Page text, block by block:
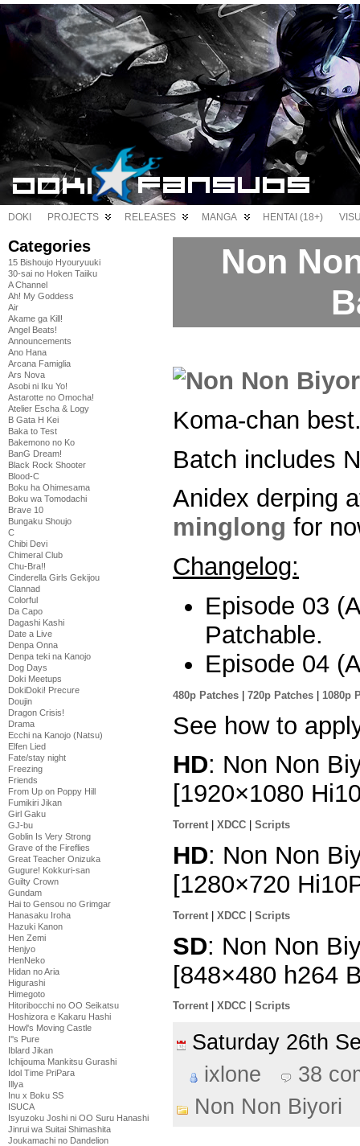
DOKI PROJECTS RELEASES MANGA HENTAI (18+)
Categories
15 Bishoujo Hyouryuuki
30-sai no Hoken Taiiku
A Channel
Ah! My Goddess
Air
Akame ga Kill!
Angel Beats!
Announcements
Ano Hana
Arcana Famiglia
Ars Nova
Asobi ni Iku Yo!
Astarotte no Omocha!
Atelier Escha & Logy
B Gata H Kei
Baka to Test
Bakemono no Ko
BanG Dream!
Black Rock Shooter
Blood-C
Boku ha Ohimesama
Boku wa Tomodachi
Brave 10
Bungaku Shoujo
C
Chibi Devi
Chimeral Club
Chu-Bra!!
Cinderella Girls Gekijou
Clannad
Colorful
Da Capo
Dagashi Kashi
Date a Live
Denpa Onna
Denpa teki na Kanojo
Dog Days
Doki Meetups
DokiDoki! Precure
Doujin
Dragon Crisis!
Drama
Ecchi na Kanojo (Natsu)
Elfen Lied
Fate/stay night
Freezing
Friends
From Up on Poppy Hill
Fumikiri Jikan
Girl Gaku
GJ-bu
Goblin Is Very Strong
Grave of the Fireflies
Great Teacher Onizuka
Gugure! Kokkuri-san
Guilty Crown
Gundam
Hai to Gensou no Grimgar
Hanasaku Iroha
Hazuki Kanon
Hen Zemi
Henjyo
HenNeko
Hidan no Aria
Higurashi
Himegoto
Hitoribocchi no OO Seikatsu
Hoshizora e Kakaru Hashi
Howl's Moving Castle
I''s Pure
Iblard Jikan
Ichijouma Mankitsu Gurashi
Idol Time PriPara
Illya
Inu x Boku SS
ISUCA
Isyuzoku Joshi ni OO Suru Hanashi
Jinrui wa Suitai Shimashita
Joukamachi no Dandelion
Non
Koma-chan
Batch includes
Anidex derping
minglong for
Changelog:
Episode 03
Patchable.
Episode 04
480p Patches 720p Patches 1080p
See how to
HD: Non Non
[1920×1080
Torrent XDCC Scripts
HD: Non Non
[1280×720
Torrent XDCC Scripts
SD: Non Non
[848×480 h264
Torrent XDCC Scripts
Saturday 26th
ixlone
38
Non Non Biyori